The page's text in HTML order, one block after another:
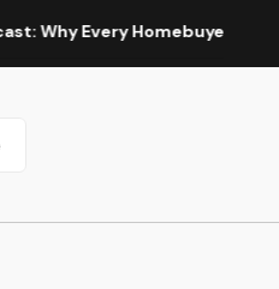
Homebuyer and Vendor